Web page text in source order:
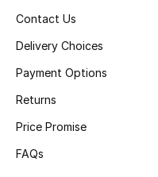
CURATED FOOTWEAR
Shop Shoes
Sale
Contact Us
Delivery Choices
Payment Options
Returns
Price Promise
FAQs